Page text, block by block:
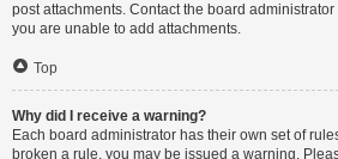
post attachments. Contact the board
you are unable to add attachments.
Top
Why did I receive a warning?
Each board administrator has their own set of
broken a rule, you may be issued a warning.